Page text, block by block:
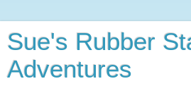
Sue's Rubber
Adventures